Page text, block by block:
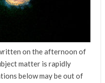
on the afternoon of
matter is rapidly
below may be out of